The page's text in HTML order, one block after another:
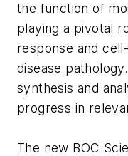
the function of
playing a pivotal
response and
disease
synthesis and
progress in
The new BOC